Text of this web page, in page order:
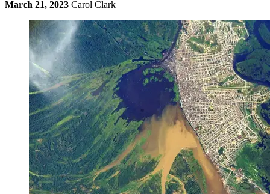
March 21, 2023 Carol Clark